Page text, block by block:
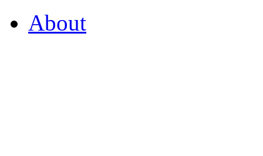
About